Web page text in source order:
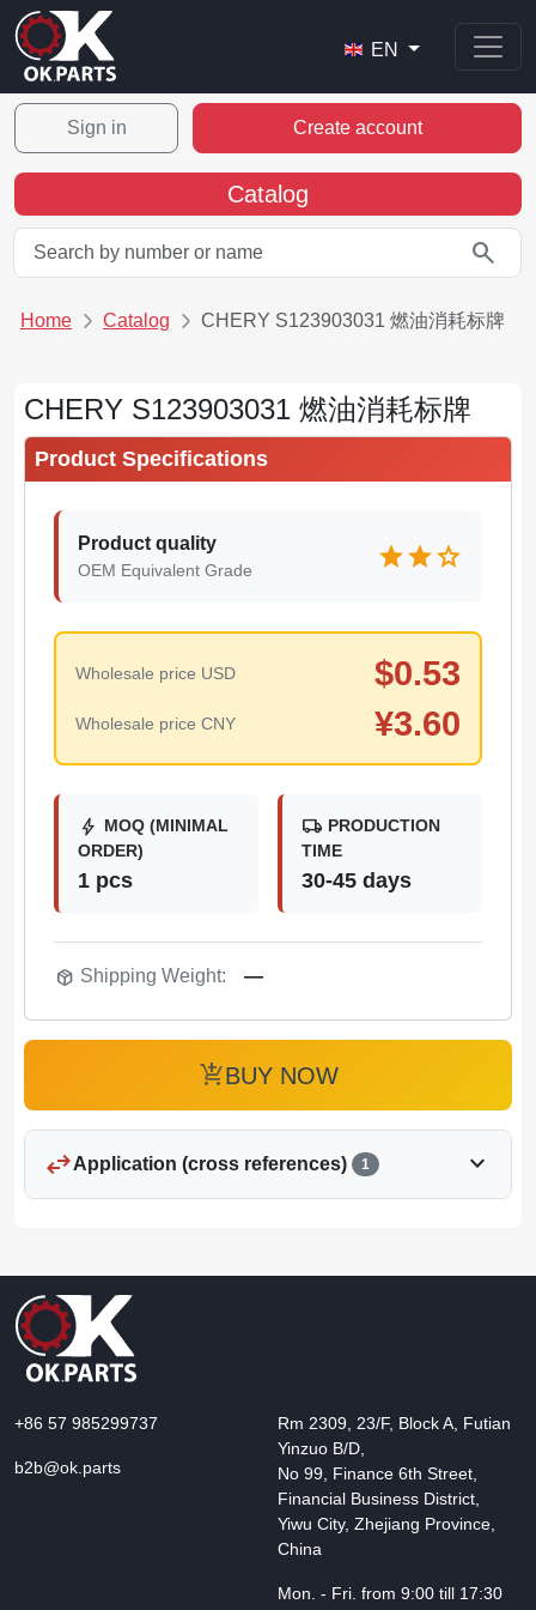
EN
Sign in Create account
Catalog
search
Home Catalog CHERY S123903031 燃油消耗标牌
CHERY S123903031 燃油消耗标牌
Product Specifications
Product quality
OEM Equivalent Grade starstarstar
Wholesale price USD $0.53
Wholesale price CNY ¥3.60
bolt MOQ (MINIMAL
ORDER)
1 pcs
local_shipping PRODUCTION
TIME
30-45 days
package_2 Shipping Weight: —
add_shopping_cartBUY NOW
swap_horizApplication (cross references) 1 expand_more
+86 57 985299737
b2b@ok.parts
Rm 2309, 23/F, Block A, Futian
Yinzuo B/D,
No 99, Finance 6th Street,
Financial Business District,
Yiwu City, Zhejiang Province,
China
Mon. - Fri. from 9:00 till 17:30